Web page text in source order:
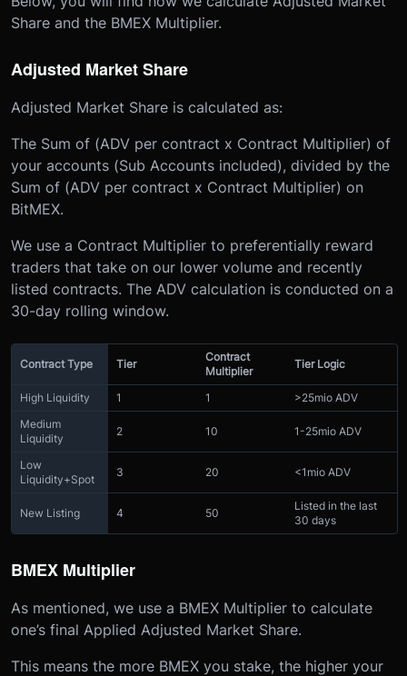
Share and the BMEX Multiplier.
Adjusted Market Share
Adjusted Market Share is calculated as:
The Sum of (ADV per contract x Contract Multiplier) of
your accounts (Sub Accounts included), divided by the
Sum of (ADV per contract x Contract Multiplier) on
BitMEX.
We use a Contract Multiplier to preferentially reward
traders that take on our lower volume and recently
listed contracts. The ADV calculation is conducted on a
30-day rolling window.
Contract Type Tier
Contract
Multiplier
Tier Logic
High Liquidity 1 1
>25mio ADV
Medium
Liquidity
2 10 1-25mio ADV
Low
Liquidity+Spot
3 20 <1mio ADV
New Listing 4 50
Listed in the last
30 days
BMEX Multiplier
As mentioned, we use a BMEX Multiplier to calculate
one’s final Applied Adjusted Market Share.
This means the more BMEX you stake, the higher your